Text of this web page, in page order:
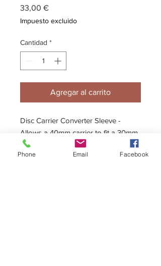
33,00 €Precio
Impuesto excluido
Cantidad *
Agregar al carrito
Disc Carrier Converter Sleeve -
Allows a 40mm carrier to fit a 30mm
Axle.
Phone Email Facebook